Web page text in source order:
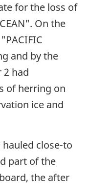
for the loss of
On the
and by the
2 had
of herring on
ice and
close-to
part of the
the after